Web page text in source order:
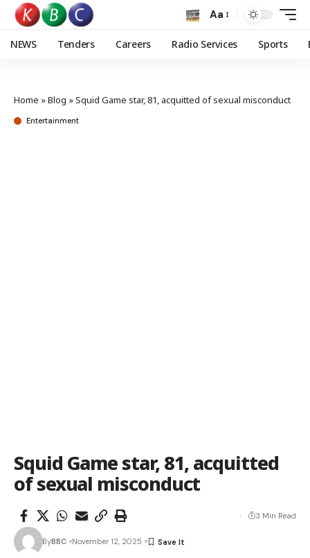
Aa
NEWS Tenders Careers Radio Services Sports
Home »Blog »Squid Game star, 81, acquitted of sexual misconduct
Entertainment
Squid Game star, 81, acquitted
of sexual misconduct
ByBBC November 12, 2025
3 Min Read